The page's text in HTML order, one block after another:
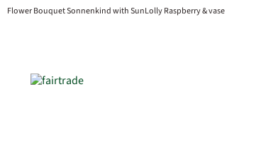
Flower Bouquet Sonnenkind with SunLolly Raspberry & vase